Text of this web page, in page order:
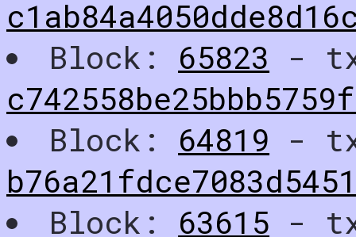
Block: 65823 -
Block: 64819 -
Block: 63615 -